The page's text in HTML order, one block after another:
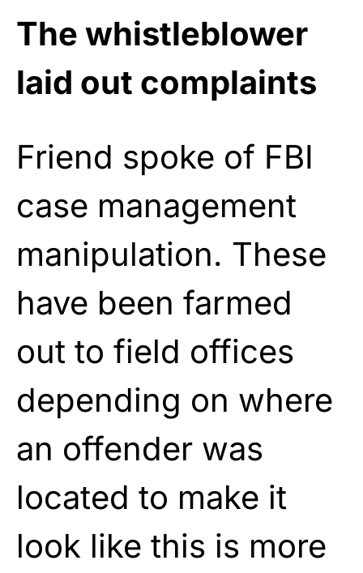
The whistleblower
laid out complaints
Friend spoke of FBI
case management
manipulation. These
have been farmed
out to field offices
depending on where
an offender was
located to make it
look like this is more